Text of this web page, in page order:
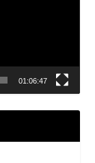
01:06:47